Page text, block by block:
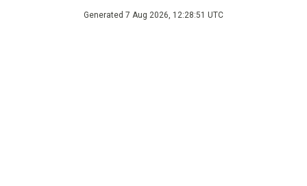
Generated 7 Aug 2026, 12:28:51 UTC